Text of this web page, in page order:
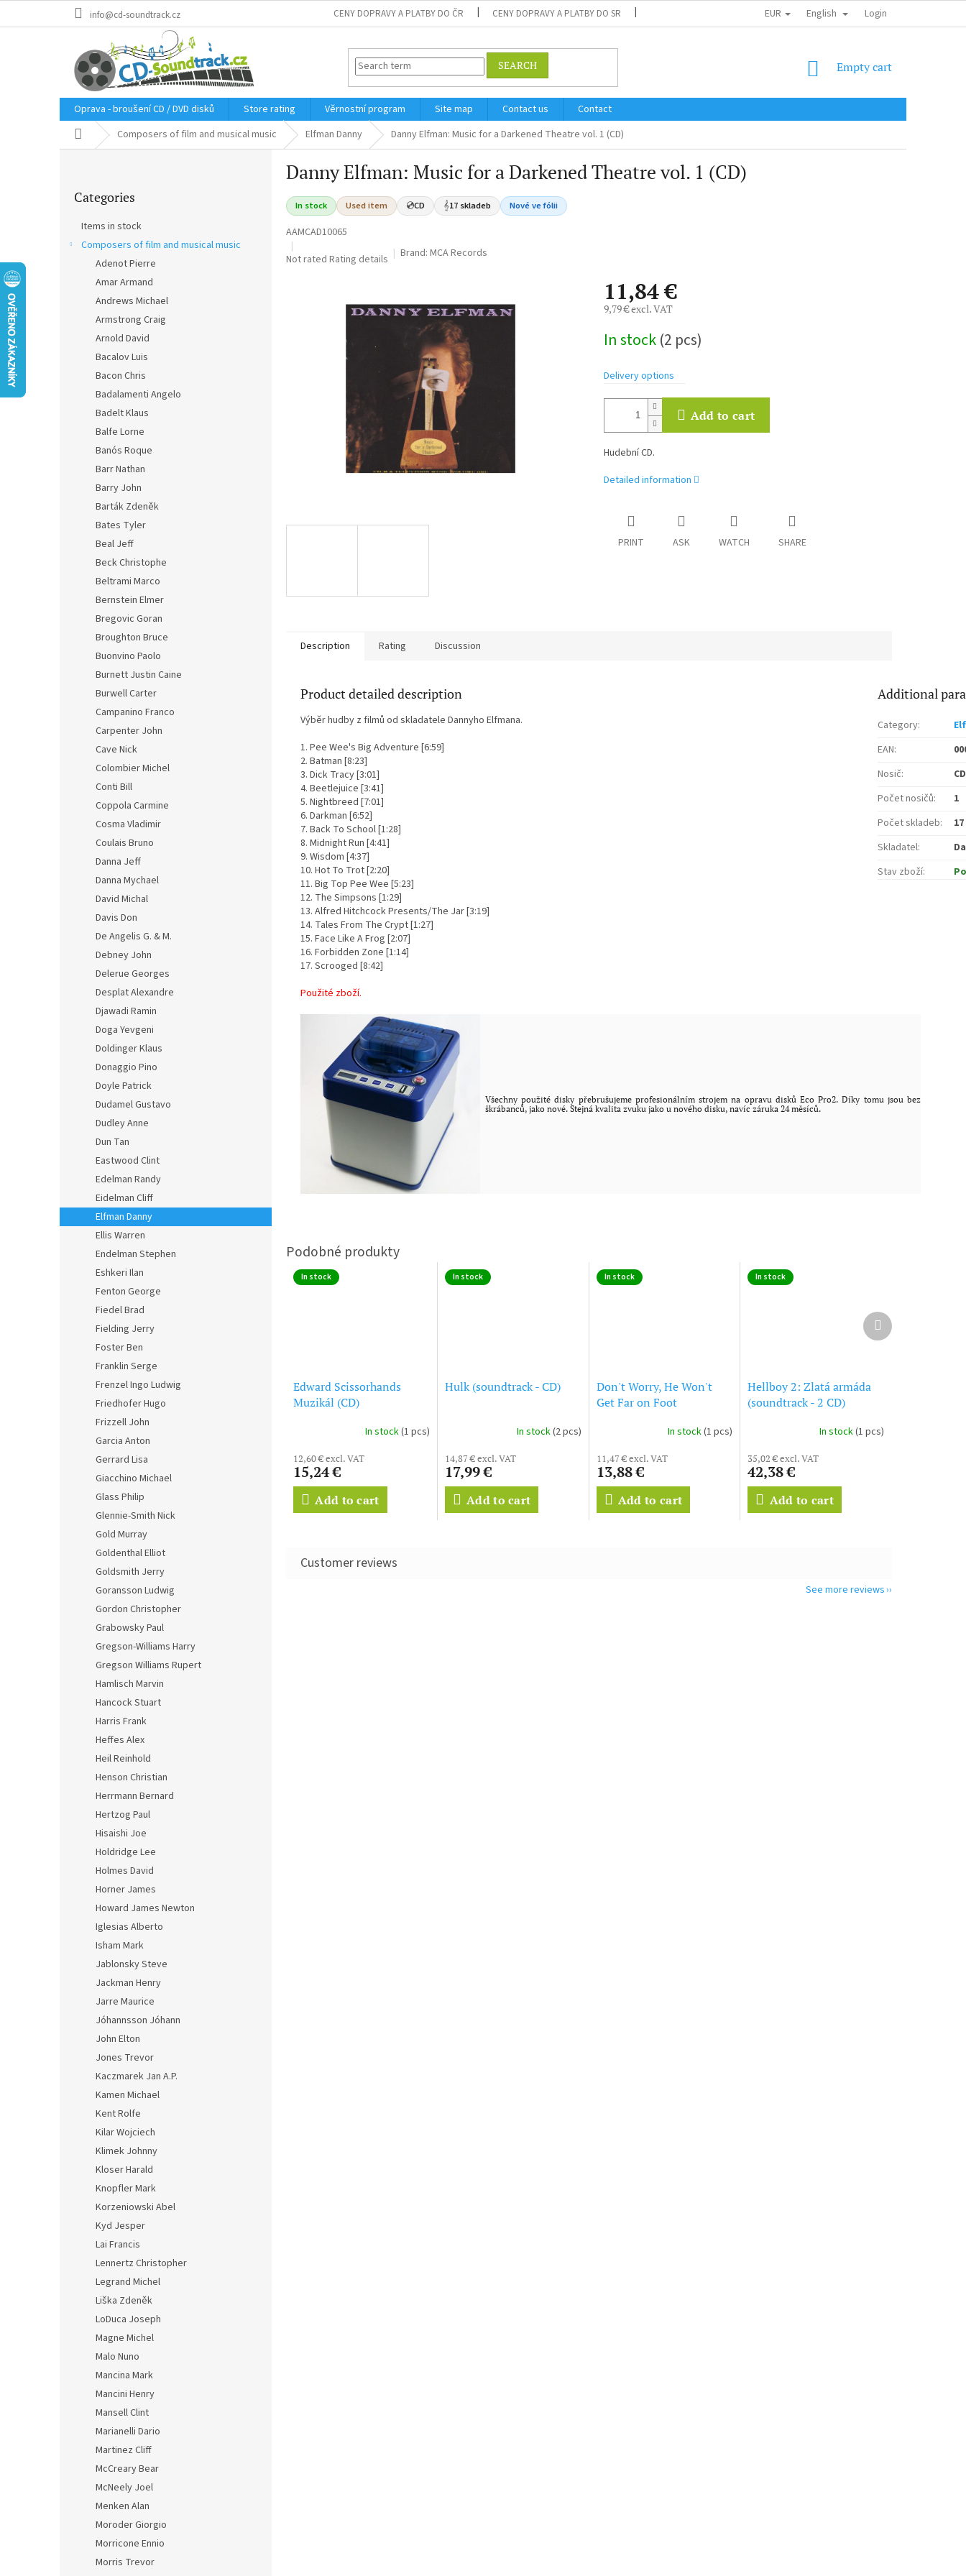
info@cd-soundtrack.cz CENY DOPRAVY A PLATBY DO ČR CENY DOPRAVY A PLATBY DO SR OBCHODNÍ PODMÍNKY PODMÍNKY OCHRANY
EUR English Login
SEARCH
SHOPPING
Empty cart
Oprava - broušení CD / DVD disků Store rating Věrnostní program Site map Contact us
Contact
Home Composers of film and musical music Elfman Danny Danny Elfman: Music for a Darkened Theatre vol. 1 (CD)
categories
Categories
Items in stock
Composers of film and musical music
Adenot Pierre
Amar Armand
Andrews Michael
Armstrong Craig
Arnold David
Bacalov Luis
Bacon Chris
Badalamenti Angelo
Badelt Klaus
Balfe Lorne
Banós Roque
Barr Nathan
Barry John
Barták Zdeněk
Bates Tyler
Beal Jeff
Beck Christophe
Beltrami Marco
Bernstein Elmer
Bregovic Goran
Broughton Bruce
Buonvino Paolo
Burnett Justin Caine
Burwell Carter
Campanino Franco
Carpenter John
Cave Nick
Colombier Michel
Conti Bill
Coppola Carmine
Cosma Vladimir
Coulais Bruno
Danna Jeff
Danna Mychael
David Michal
Davis Don
De Angelis G. & M.
Debney John
Delerue Georges
Desplat Alexandre
Djawadi Ramin
Doga Yevgeni
Doldinger Klaus
Donaggio Pino
Doyle Patrick
Dudamel Gustavo
Dudley Anne
Dun Tan
Eastwood Clint
Edelman Randy
Eidelman Cliff
Elfman Danny
Ellis Warren
Endelman Stephen
Eshkeri Ilan
Fenton George
Fiedel Brad
Fielding Jerry
Foster Ben
Franklin Serge
Frenzel Ingo Ludwig
Friedhofer Hugo
Frizzell John
Garcia Anton
Gerrard Lisa
Giacchino Michael
Glass Philip
Glennie-Smith Nick
Gold Murray
Goldenthal Elliot
Goldsmith Jerry
Goransson Ludwig
Gordon Christopher
Grabowsky Paul
Gregson-Williams Harry
Gregson Williams Rupert
Hamlisch Marvin
Hancock Stuart
Harris Frank
Heffes Alex
Heil Reinhold
Henson Christian
Herrmann Bernard
Hertzog Paul
Hisaishi Joe
Holdridge Lee
Holmes David
Horner James
Howard James Newton
Iglesias Alberto
Isham Mark
Jablonsky Steve
Jackman Henry
Jarre Maurice
Jóhannsson Jóhann
John Elton
Jones Trevor
Kaczmarek Jan A.P.
Kamen Michael
Kent Rolfe
Kilar Wojciech
Klimek Johnny
Kloser Harald
Knopfler Mark
Korzeniowski Abel
Kyd Jesper
Lai Francis
Lennertz Christopher
Legrand Michel
Liška Zdeněk
LoDuca Joseph
Magne Michel
Malo Nuno
Mancina Mark
Mancini Henry
Mansell Clint
Marianelli Dario
Martinez Cliff
McCreary Bear
McNeely Joel
Menken Alan
Moroder Giorgio
Morricone Ennio
Morris Trevor
Danny Elfman: Music for a Darkened Theatre vol. 1 (CD)
In stock Used item 💿CD 𝄞17 skladeb Nové ve fólii
AAMCAD10065
The
Not rated Rating details Brand: MCA Records
11,84 €
9,79 € excl. VAT
price:
In stock(2 pcs)
Delivery options
Add to cart
Hudební CD.
Detailed information
PRINT ASK WATCH SHARE
Description Rating Discussion
Product detailed description
Výběr hudby z filmů od skladatele Dannyho Elfmana.
1. Pee Wee's Big Adventure [6:59]
2. Batman [8:23]
3. Dick Tracy [3:01]
4. Beetlejuice [3:41]
5. Nightbreed [7:01]
6. Darkman [6:52]
7. Back To School [1:28]
8. Midnight Run [4:41]
9. Wisdom [4:37]
10. Hot To Trot [2:20]
11. Big Top Pee Wee [5:23]
12. The Simpsons [1:29]
13. Alfred Hitchcock Presents/The Jar [3:19]
14. Tales From The Crypt [1:27]
15. Face Like A Frog [2:07]
16. Forbidden Zone [1:14]
17. Scrooged [8:42]
Použité zboží.
Všechny použité disky přebrušujeme profesionálním strojem na opravu disků Eco Pro2. Díky tomu jsou bez
škrábanců, jako nové. Stejná kvalita zvuku jako u nového disku, navíc záruka 24 měsíců.
Additional
Category:
EAN:
Nosič:
CD
Počet nosičů:
1
Počet skladeb:
17
Skladatel:
Stav zboží:
In stock
Edward Scissorhands
Muzikál (CD)
In stock(1 pcs)
12,60 € excl. VAT
15,24 €
Add to cart
In stock
Hulk (soundtrack - CD)
In stock(2 pcs)
14,87 € excl. VAT
17,99 €
Add to cart
In stock
Don't Worry, He Won't
Get Far on Foot
In stock(1 pcs)
11,47 € excl. VAT
13,88 €
Add to cart
In stock
Hellboy 2: Zlatá armáda
(soundtrack - 2 CD)
In stock(1 pcs)
35,02 € excl. VAT
42,38 €
Add to cart
Next
product
See more reviews